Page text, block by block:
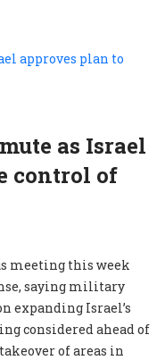
as Israel
control of
meeting this week
saying military
expanding Israel’s
considered ahead of
of areas in